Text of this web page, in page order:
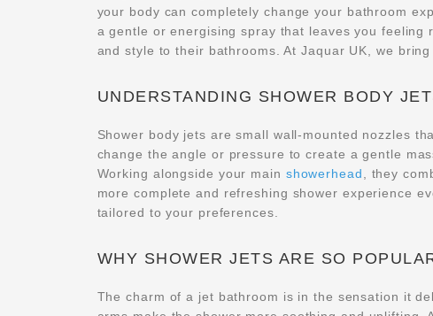
your body can completely change your bathroom
a gentle or energising spray that leaves you
and style to their bathrooms. At Jaquar UK, we
UNDERSTANDING SHOWER BODY
Shower body jets are small wall-mounted nozzles
change the angle or pressure to create a gentle
Working alongside your main showerhead
, they
more complete and refreshing shower experience
tailored to your preferences.
WHY SHOWER JETS ARE SO
The charm of a jet bathroom is in the sensation it